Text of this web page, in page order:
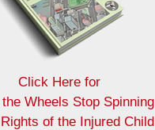
Click Here for
Wheels Stop Spinning
of the Injured Child